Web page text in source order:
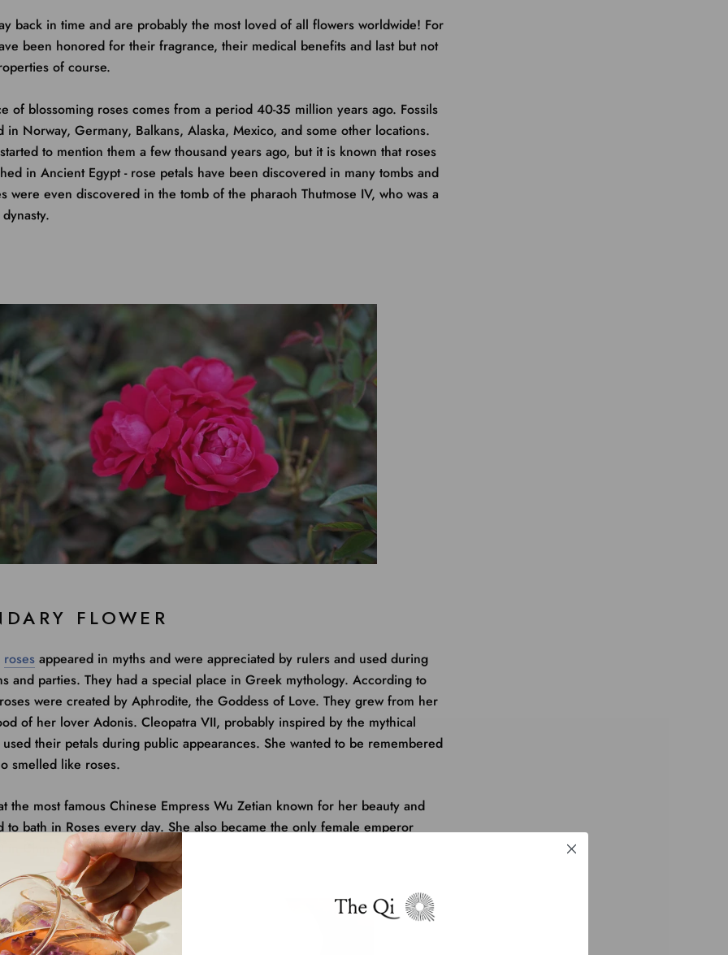
back in time and are probably the most loved of all flowers worldwide! For
been honored for their fragrance, their medical benefits and last but not
of course.
of blossoming roses comes from a period 40-35 million years ago. Fossils
in Norway, Germany, Balkans, Alaska, Mexico, and some other locations.
to mention them a few thousand years ago, but it is known that roses
in Ancient Egypt - rose petals have been discovered in many tombs and
were even discovered in the tomb of the pharaoh Thutmose IV, who was a
FLOWER
roses appeared in myths and were appreciated by rulers and used during
and parties. They had a special place in Greek mythology. According to
were created by Aphrodite, the Goddess of Love. They grew from her
of her lover Adonis. Cleopatra VII, probably inspired by the mythical
their petals during public appearances. She wanted to be remembered
smelled like roses.
the most famous Chinese Empress Wu Zetian known for her beauty and
to bath in Roses every day. She also became the only female emperor
in China. Talk about girl boss.